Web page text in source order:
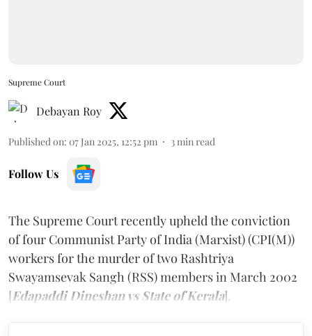
Supreme Court
Debayan Roy
Published on: 07 Jan 2025, 12:52 pm 3 min read
Follow Us
The Supreme Court recently upheld the conviction
of four Communist Party of India (Marxist) (CPI(M))
workers for the murder of two Rashtriya
Swayamsevak Sangh (RSS) members in March 2002
[Edapaddi Dineshan vs State of Kerala].